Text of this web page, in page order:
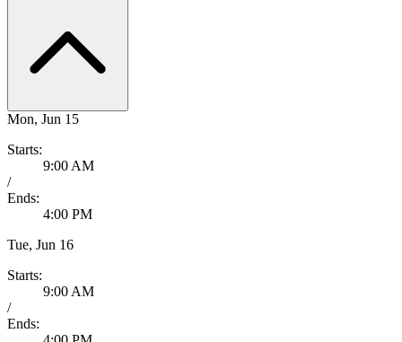
Mon, Jun 15
Starts:
9:00 AM
/
Ends:
4:00 PM
Tue, Jun 16
Starts:
9:00 AM
/
Ends: